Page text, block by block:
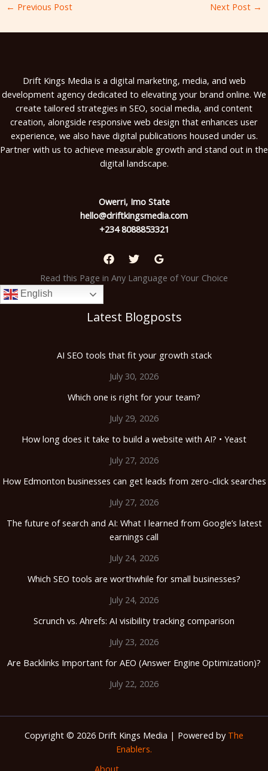
← Previous Post Next Post →
Drift Kings Media is a digital marketing, media, and web
development agency dedicated to elevating your brand online. We
create tailored strategies in SEO, social media, and content
creation, alongside responsive web design that enhances user
experience, we also have digital publications housed under us.
Partner with us to achieve measurable growth and stand out in the
digital landscape.
Owerri, Imo State
hello@driftkingsmedia.com
+234 8088853321
Read this Page in Any Language of Your Choice
English
Latest Blogposts
AI SEO tools that fit your growth stack
July 30, 2026
Which one is right for your team?
July 29, 2026
How long does it take to build a website with AI? • Yeast
July 27, 2026
How Edmonton businesses can get leads from zero-click searches
July 27, 2026
The future of search and AI: What I learned from Google’s latest
earnings call
July 24, 2026
Which SEO tools are worthwhile for small businesses?
July 24, 2026
Scrunch vs. Ahrefs: AI visibility tracking comparison
July 23, 2026
Are Backlinks Important for AEO (Answer Engine Optimization)?
July 22, 2026
Copyright © 2026 Drift Kings Media | Powered by The
Enablers.